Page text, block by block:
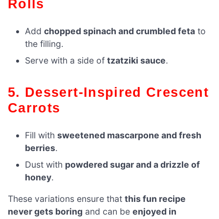
Rolls
Addchopped spinach and crumbled feta to
the filling.
Serve with a side oftzatziki sauce.
5. Dessert-Inspired Crescent
Carrots
Fill withsweetened mascarpone and fresh
berries.
Dust with powdered sugar and a drizzle of
honey.
These variations ensure that this fun recipe
never gets boring and can be enjoyed in